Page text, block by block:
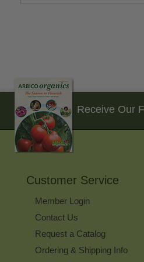
Receive Our
Customer Service
Member Login
Contact Us
Request a Catalog
Ordering & Shipping Info